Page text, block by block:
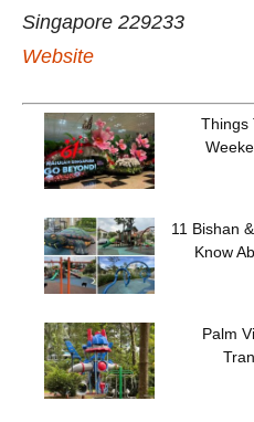
Singapore 229233
Website
Things
11 Bishan
Know
Palm